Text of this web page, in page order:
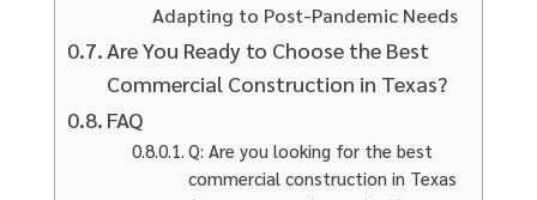
Adapting to Post-Pandemic Needs
Are You Ready to Choose the Best
Commercial Construction in Texas?
FAQ
Q: Are you looking for the best
commercial construction in Texas